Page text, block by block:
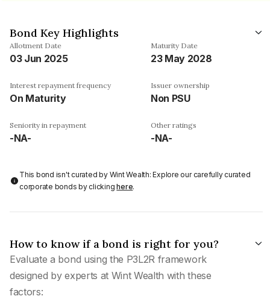
Bond Key Highlights
Allotment Date
03 Jun 2025
Maturity Date
23 May 2028
Interest repayment frequency
On Maturity
Issuer ownership
Non PSU
Seniority in repayment
-NA-
Other ratings
-NA-
This bond isn't curated by Wint Wealth: Explore our carefully curated
corporate bonds by clickinghere.
How to know if a bond is right for you?
Evaluate a bond using the P3L2R framework
designed by experts at Wint Wealth with these
factors: